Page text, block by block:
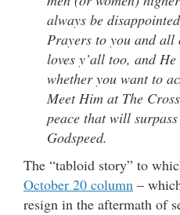
always be
Prayers to you and
loves y’all too, and
whether you want to
Meet Him at The
peace that will
Godspeed.
The “tabloid story” to
October 20 column –
resign in the aftermath of